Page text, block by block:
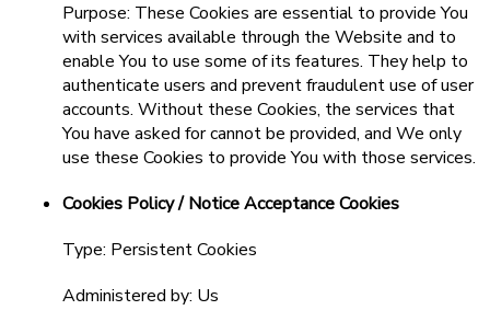
Purpose: These Cookies are essential to provide You
with services available through the Website and to
enable You to use some of its features. They help to
authenticate users and prevent fraudulent use of user
accounts. Without these Cookies, the services that
You have asked for cannot be provided, and We only
use these Cookies to provide You with those services.
Cookies Policy / Notice Acceptance Cookies
Type: Persistent Cookies
Administered by: Us